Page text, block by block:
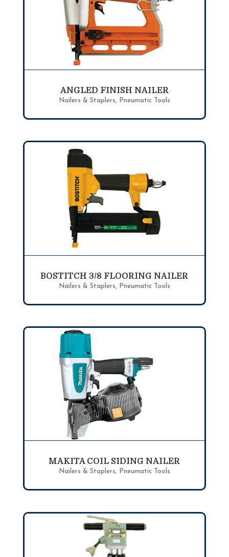
ANGLED FINISH NAILER
Nailers & Staplers, Pneumatic Tools
BOSTITCH 3/8 FLOORING NAILER
Nailers & Staplers, Pneumatic Tools
MAKITA COIL SIDING NAILER
Nailers & Staplers, Pneumatic Tools